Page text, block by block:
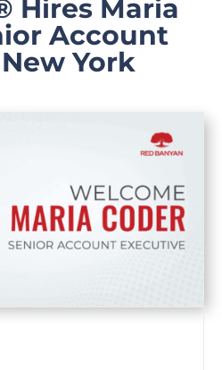
Hires Maria
Account
York